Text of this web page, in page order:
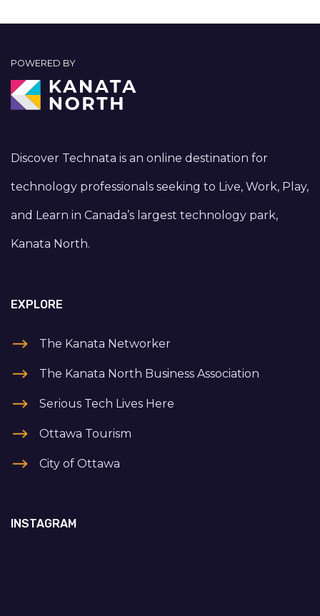
POWERED BY
Discover Technata is an online destination for
technology professionals seeking to Live, Work, Play,
and Learn in Canada’s largest technology park,
Kanata North.
EXPLORE
The Kanata Networker
The Kanata North Business Association
Serious Tech Lives Here
Ottawa Tourism
City of Ottawa
INSTAGRAM